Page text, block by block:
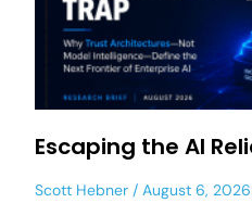
Escaping the AI
Scott Hebner August 6, 2026